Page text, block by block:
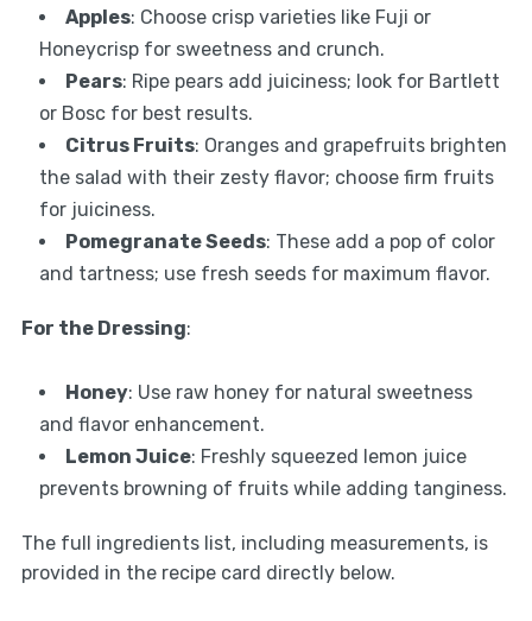
Apples: Choose crisp varieties like Fuji or
Honeycrisp for sweetness and crunch.
Pears: Ripe pears add juiciness; look for Bartlett
or Bosc for best results.
Citrus Fruits: Oranges and grapefruits brighten
the salad with their zesty flavor; choose firm fruits
for juiciness.
Pomegranate Seeds: These add a pop of color
and tartness; use fresh seeds for maximum flavor.
For the Dressing:
Honey: Use raw honey for natural sweetness
and flavor enhancement.
Lemon Juice: Freshly squeezed lemon juice
prevents browning of fruits while adding tanginess.
The full ingredients list, including measurements, is
provided in the recipe card directly below.